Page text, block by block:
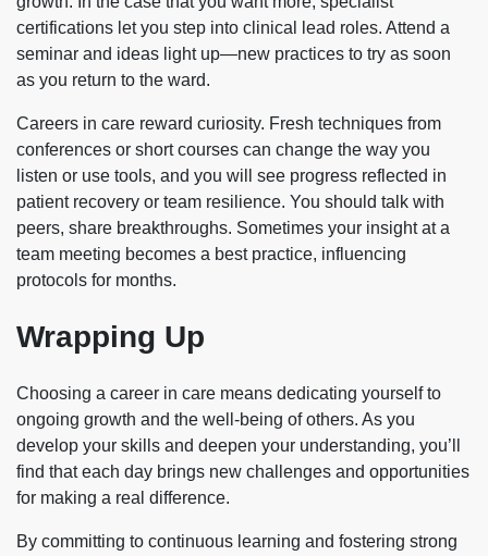
certifications let you step into clinical lead roles. Attend a
seminar and ideas light up—new practices to try as soon
as you return to the ward.
Careers in care reward curiosity. Fresh techniques from
conferences or short courses can change the way you
listen or use tools, and you will see progress reflected in
patient recovery or team resilience. You should talk with
peers, share breakthroughs. Sometimes your insight at a
team meeting becomes a best practice, influencing
protocols for months.
Wrapping Up
Choosing a career in care means dedicating yourself to
ongoing growth and the well-being of others. As you
develop your skills and deepen your understanding, you’ll
find that each day brings new challenges and opportunities
for making a real difference.
By committing to continuous learning and fostering strong